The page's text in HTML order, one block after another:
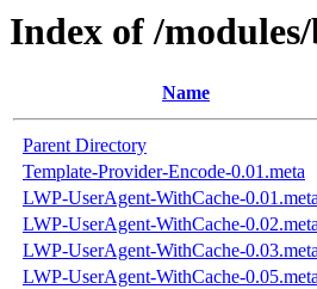
Index of /
Name
Parent Directory
Template-Provider-Encode-0.01.meta
LWP-UserAgent-WithCache-
LWP-UserAgent-WithCache-
LWP-UserAgent-WithCache-
LWP-UserAgent-WithCache-